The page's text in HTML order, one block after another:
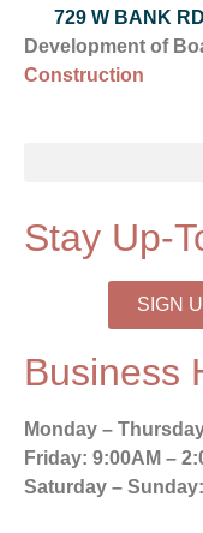
729 W BANK
Development of
Construction
Stay Up-
SIGN
Business
Monday –
Friday: 9:00AM –
Saturday – Sunday: